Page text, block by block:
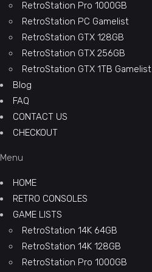
RetroStation Pro 1000GB
RetroStation PC Gamelist
RetroStation GTX 128GB
RetroStation GTX 256GB
RetroStation GTX 1TB Gamelist
Blog
FAQ
CONTACT US
CHECKOUT
Menu
HOME
RETRO CONSOLES
GAME LISTS
RetroStation 14K 64GB
RetroStation 14K 128GB
RetroStation Pro 1000GB